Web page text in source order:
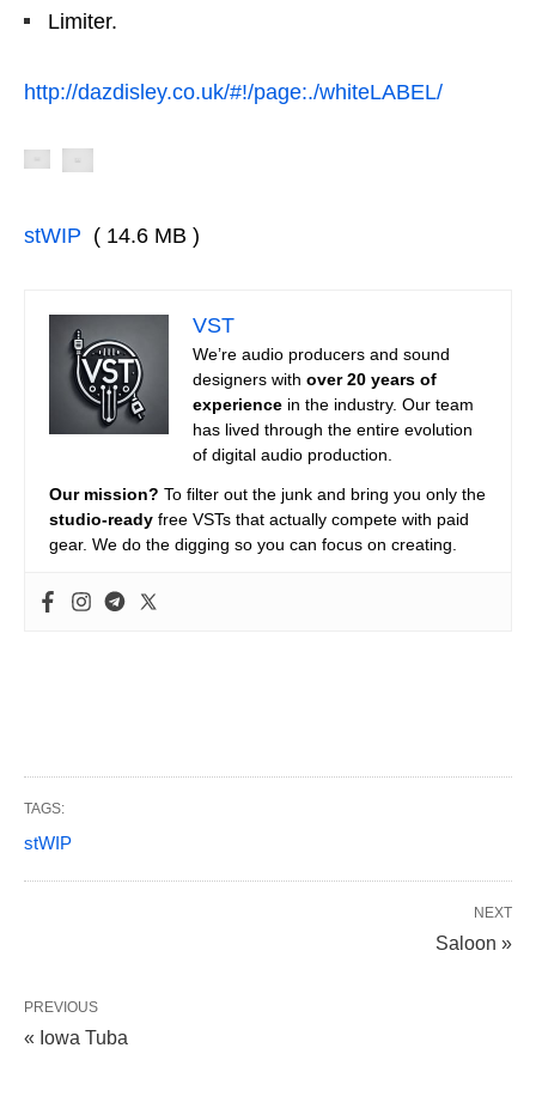
Limiter.
http://dazdisley.co.uk/#!/page:./whiteLABEL/
stWIP ( 14.6 MB )
VST
We’re audio producers and sound
designers with over 20 years of
experience in the industry. Our team
has lived through the entire evolution
of digital audio production.
Our mission? To filter out the junk and bring you only the
studio-ready free VSTs that actually compete with paid
gear. We do the digging so you can focus on creating.
TAGS:
stWIP
NEXT
Saloon »
PREVIOUS
« Iowa Tuba